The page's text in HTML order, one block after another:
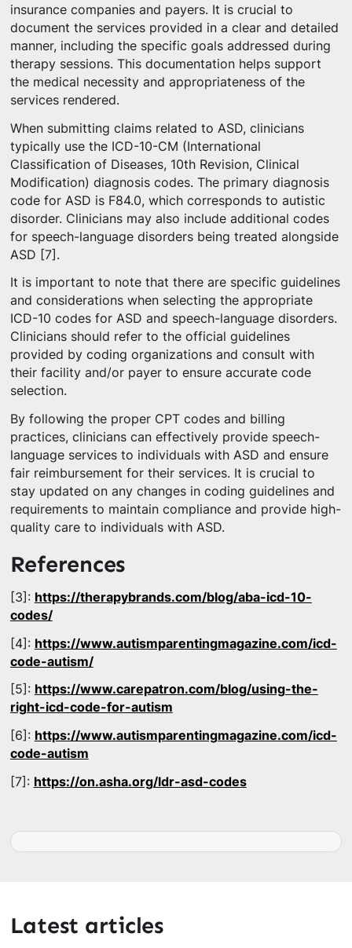
insurance companies and payers. It is crucial to
document the services provided in a clear and detailed
manner, including the specific goals addressed during
therapy sessions. This documentation helps support
the medical necessity and appropriateness of the
services rendered.
When submitting claims related to ASD, clinicians
typically use the ICD-10-CM (International
Classification of Diseases, 10th Revision, Clinical
Modification) diagnosis codes. The primary diagnosis
code for ASD is F84.0, which corresponds to autistic
disorder. Clinicians may also include additional codes
for speech-language disorders being treated alongside
ASD [7].
It is important to note that there are specific guidelines
and considerations when selecting the appropriate
ICD-10 codes for ASD and speech-language disorders.
Clinicians should refer to the official guidelines
provided by coding organizations and consult with
their facility and/or payer to ensure accurate code
selection.
By following the proper CPT codes and billing
practices, clinicians can effectively provide speech-
language services to individuals with ASD and ensure
fair reimbursement for their services. It is crucial to
stay updated on any changes in coding guidelines and
requirements to maintain compliance and provide high-
quality care to individuals with ASD.
References
[3]: https://therapybrands.com/blog/aba-icd-10-
codes/
[4]: https://www.autismparentingmagazine.com/icd-
code-autism/
[5]: https://www.carepatron.com/blog/using-the-
right-icd-code-for-autism
[6]: https://www.autismparentingmagazine.com/icd-
code-autism
[7]: https://on.asha.org/ldr-asd-codes
Latest articles